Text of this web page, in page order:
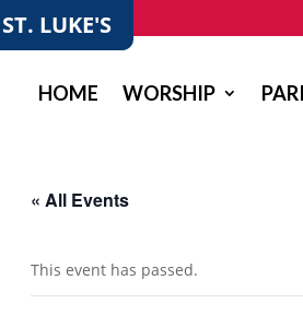
LUKE'S
HOME WORSHIP
« All Events
This event has passed.